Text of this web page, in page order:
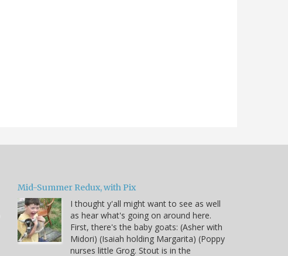
Mid-Summer Redux, with Pix
I thought y'all might want to see as well
as hear what's going on around here.
First, there's the baby goats: (Asher with
Midori) (Isaiah holding Margarita) (Poppy
nurses little Grog. Stout is in the